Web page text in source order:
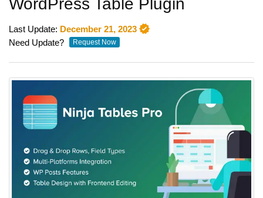
WordPress Table Plugin
Last Update: December 21, 2023
Need Update?
Request Now